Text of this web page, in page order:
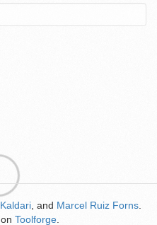
Kaldari , and Marcel Ruiz Forns
on Toolforge